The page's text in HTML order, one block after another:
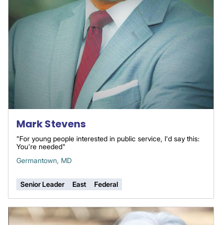
Mark Stevens
"For young people interested in public service, I'd say this:
You're needed"
Germantown, MD
Senior Leader East Federal